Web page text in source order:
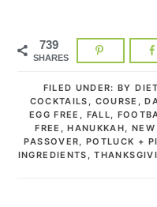
739
SHARES
FILED UNDER:BY DIET
COCKTAILS
COURSE ,
EGG FREE
FALL
FREE
,HANUKKAH
PASSOVER
POTLUCK +
INGREDIENTS
,